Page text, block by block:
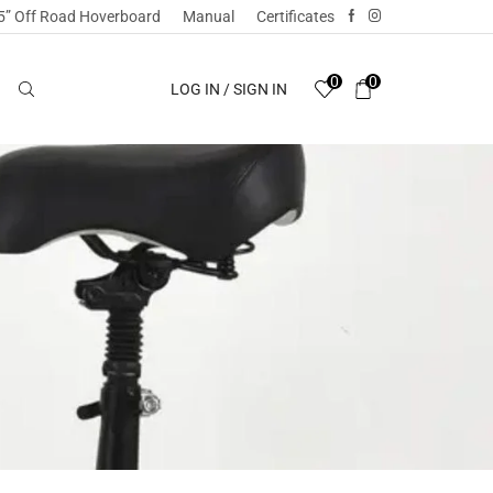
Off Road Hoverboard Manual Certificates
LOG IN / SIGN IN 0 0